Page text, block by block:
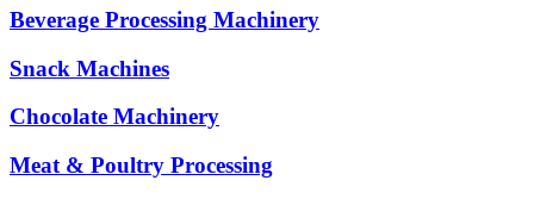
Beverage Processing Machinery
Snack Machines
Chocolate Machinery
Meat & Poultry Processing